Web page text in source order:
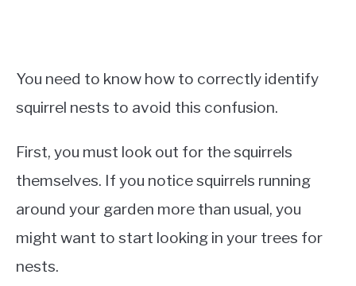
You need to know how to correctly identify
squirrel nests to avoid this confusion.
First, you must look out for the squirrels
themselves. If you notice squirrels running
around your garden more than usual, you
might want to start looking in your trees for
nests.